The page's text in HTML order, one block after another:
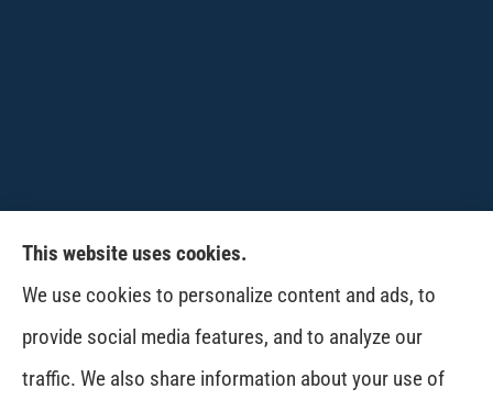
CPW-Northwest Premier Insurance provides
auto, home, life and business insurance to all of
Washington, including Wenatchee, East
Wenatchee, Cashmere, Coulee City, Electric City,
This website uses cookies.
We use cookies to personalize content and ads, to
provide social media features, and to analyze our
traffic. We also share information about your use of